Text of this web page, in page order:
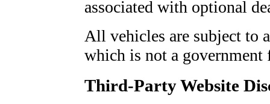
associated with optional
All vehicles are subject to
which is not a government
Third-Party Website